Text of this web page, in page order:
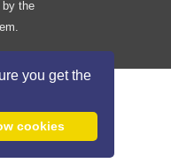
you get the
cookies
the